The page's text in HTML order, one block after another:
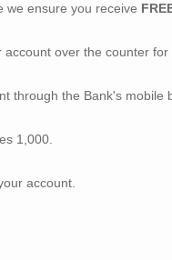
we ensure you receive
account over the counter for
through the Bank's mobile
1,000.
account.